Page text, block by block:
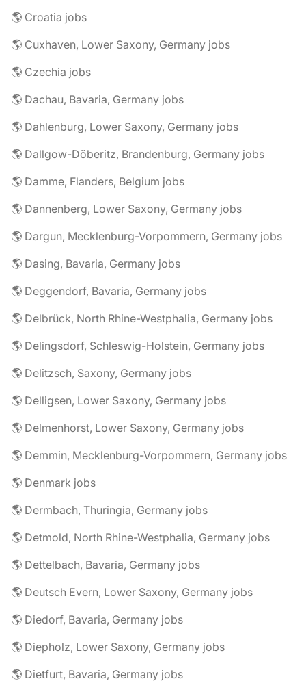
🌎 Croatia jobs
🌎 Cuxhaven, Lower Saxony, Germany jobs
🌎 Czechia jobs
🌎 Dachau, Bavaria, Germany jobs
🌎 Dahlenburg, Lower Saxony, Germany jobs
🌎 Dallgow-Döberitz, Brandenburg, Germany jobs
🌎 Damme, Flanders, Belgium jobs
🌎 Dannenberg, Lower Saxony, Germany jobs
🌎 Dargun, Mecklenburg-Vorpommern, Germany jobs
🌎 Dasing, Bavaria, Germany jobs
🌎 Deggendorf, Bavaria, Germany jobs
🌎 Delbrück, North Rhine-Westphalia, Germany jobs
🌎 Delingsdorf, Schleswig-Holstein, Germany jobs
🌎 Delitzsch, Saxony, Germany jobs
🌎 Delligsen, Lower Saxony, Germany jobs
🌎 Delmenhorst, Lower Saxony, Germany jobs
🌎 Demmin, Mecklenburg-Vorpommern, Germany jobs
🌎 Denmark jobs
🌎 Dermbach, Thuringia, Germany jobs
🌎 Detmold, North Rhine-Westphalia, Germany jobs
🌎 Dettelbach, Bavaria, Germany jobs
🌎 Deutsch Evern, Lower Saxony, Germany jobs
🌎 Diedorf, Bavaria, Germany jobs
🌎 Diepholz, Lower Saxony, Germany jobs
🌎 Dietfurt, Bavaria, Germany jobs